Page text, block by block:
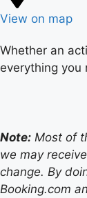
View on map
Whether an
everything you
Note: Most of
we may
change. By
Booking.com